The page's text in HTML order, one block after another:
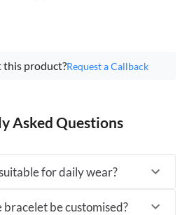
this product?Request a Callback
Asked Questions
for daily wear?
bracelet be customised?